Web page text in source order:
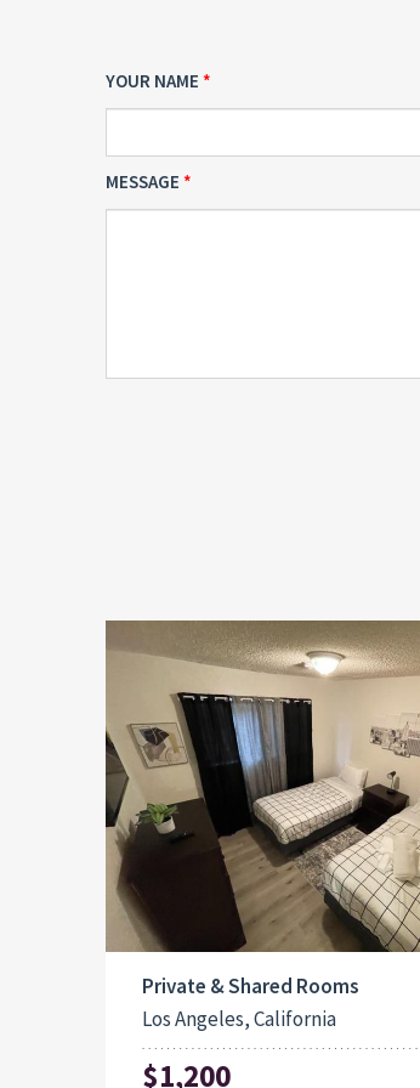
YOUR NAME
MESSAGE
Private & Shared Rooms
Los Angeles, California
$1,200